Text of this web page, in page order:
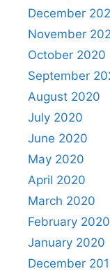
December
November
October 2020
September
August 2020
July 2020
June 2020
May 2020
April 2020
March 2020
February 2020
January 2020
December